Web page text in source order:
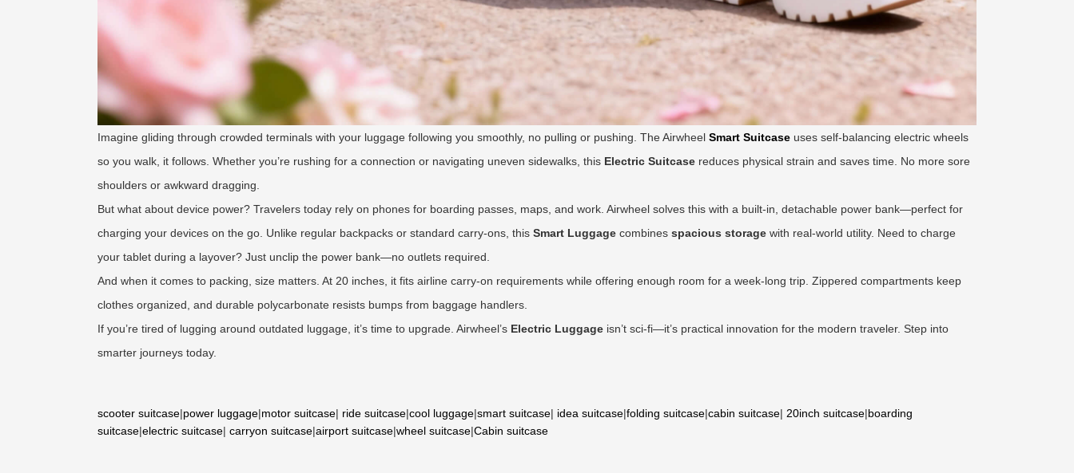
Imagine gliding through crowded terminals with your luggage following you smoothly, no pulling or pushing. The Airwheel Smart Suitcase uses self-balancing electric wheels
so you walk, it follows. Whether you’re rushing for a connection or navigating uneven sidewalks, this Electric Suitcase reduces physical strain and saves time. No more sore
shoulders or awkward dragging.
But what about device power? Travelers today rely on phones for boarding passes, maps, and work. Airwheel solves this with a built-in, detachable power bank—perfect for
charging your devices on the go. Unlike regular backpacks or standard carry-ons, this Smart Luggage combines spacious storage with real-world utility. Need to charge
your tablet during a layover? Just unclip the power bank—no outlets required.
And when it comes to packing, size matters. At 20 inches, it fits airline carry-on requirements while offering enough room for a week-long trip. Zippered compartments keep
clothes organized, and durable polycarbonate resists bumps from baggage handlers.
If you’re tired of lugging around outdated luggage, it’s time to upgrade. Airwheel’s Electric Luggage isn’t sci-fi—it’s practical innovation for the modern traveler. Step into
smarter journeys today.
scooter suitcase|power luggage|motor suitcase| ride suitcase|cool luggage|smart suitcase| idea suitcase|folding suitcase|cabin suitcase| 20inch suitcase|boarding
suitcase|electric suitcase| carryon suitcase|airport suitcase|wheel suitcase|Cabin suitcase